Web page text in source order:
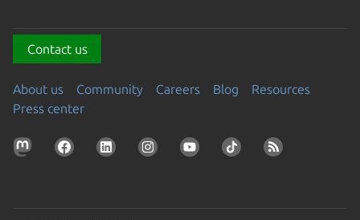
Contact us
About us Community Careers Blog
Resources
Press center